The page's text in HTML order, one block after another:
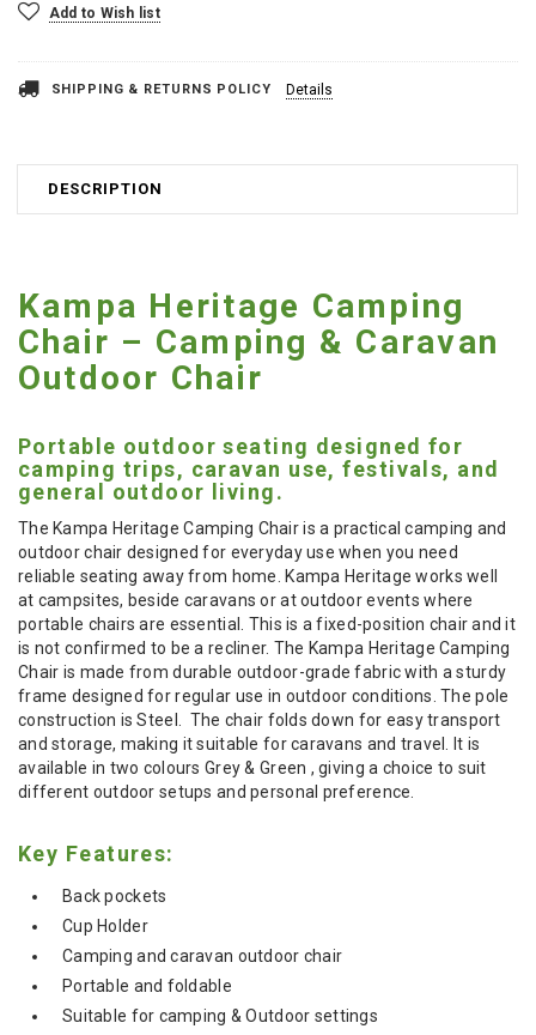
Add to Wish list
SHIPPING & RETURNS POLICY Details
DESCRIPTION
Kampa Heritage Camping
Chair – Camping & Caravan
Outdoor Chair
Portable outdoor seating designed for
camping trips, caravan use, festivals, and
general outdoor living.
The Kampa Heritage Camping Chair is a practical camping and
outdoor chair designed for everyday use when you need
reliable seating away from home. Kampa Heritage works well
at campsites, beside caravans or at outdoor events where
portable chairs are essential. This is a fixed-position chair and it
is not confirmed to be a recliner. The Kampa Heritage Camping
Chair is made from durable outdoor-grade fabric with a sturdy
frame designed for regular use in outdoor conditions. The pole
construction is Steel. The chair folds down for easy transport
and storage, making it suitable for caravans and travel. It is
available in two colours Grey & Green , giving a choice to suit
different outdoor setups and personal preference.
Key Features:
Back pockets
Cup Holder
Camping and caravan outdoor chair
Portable and foldable
Suitable for camping & Outdoor settings